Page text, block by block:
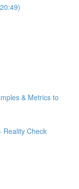
& Metrics to
Reality Check